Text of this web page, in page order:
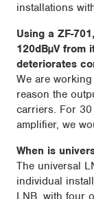
installations
Using a ZF-
120dBµV from
deteriorates
We are
reason the
carriers. For
amplifier, we
When is
The universal
individual
LNB, with four